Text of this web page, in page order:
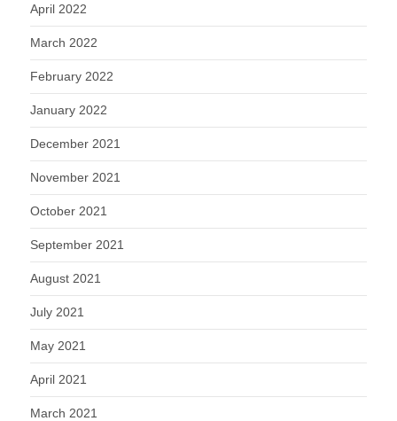
April 2022
March 2022
February 2022
January 2022
December 2021
November 2021
October 2021
September 2021
August 2021
July 2021
May 2021
April 2021
March 2021